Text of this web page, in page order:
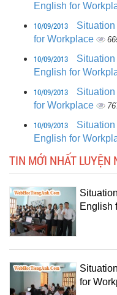
English for
10/09/2013
for Workplace
10/09/2013
English for
10/09/2013
for Workplace
10/09/2013
English for
TIN MỚI NHẤT LUYỆN
English
for